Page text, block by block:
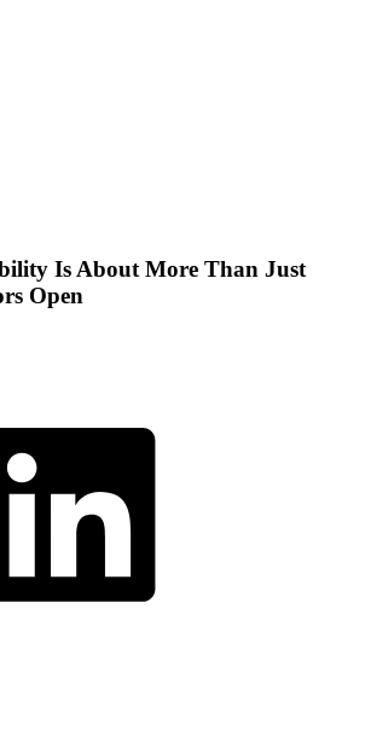
Is About More Than Just
Open